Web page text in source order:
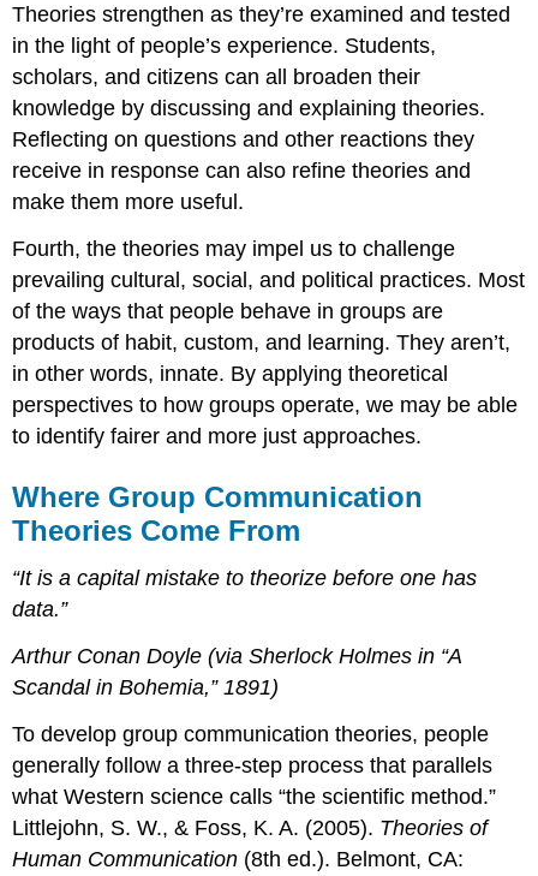
Theories strengthen as they’re examined and tested
in the light of people’s experience. Students,
scholars, and citizens can all broaden their
knowledge by discussing and explaining theories.
Reflecting on questions and other reactions they
receive in response can also refine theories and
make them more useful.
Fourth, the theories may impel us to challenge
prevailing cultural, social, and political practices. Most
of the ways that people behave in groups are
products of habit, custom, and learning. They aren’t,
in other words, innate. By applying theoretical
perspectives to how groups operate, we may be able
to identify fairer and more just approaches.
Where Group Communication
Theories Come From
“It is a capital mistake to theorize before one has
data.”
Arthur Conan Doyle (via Sherlock Holmes in “A
Scandal in Bohemia,” 1891)
To develop group communication theories, people
generally follow a three-step process that parallels
what Western science calls “the scientific method.”
Littlejohn, S. W., & Foss, K. A. (2005). Theories of
Human Communication (8th ed.). Belmont, CA: